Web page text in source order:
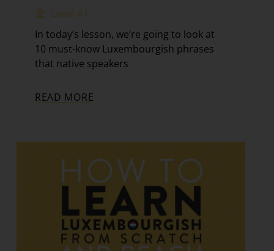
Level A1
In today’s lesson, we’re going to look at
10 must-know Luxembourgish phrases
that native speakers
READ MORE